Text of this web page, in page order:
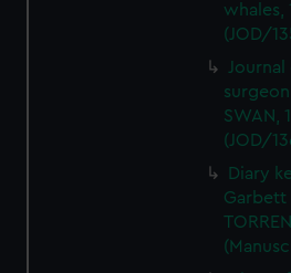
whales,
(JOD/
SWAN,
(JOD/
Diary
Garbett